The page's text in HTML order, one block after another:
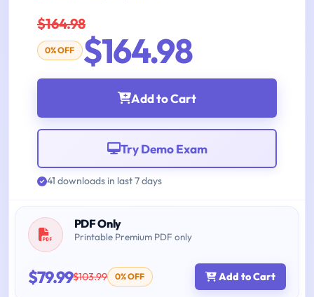
$164.98
0% OFF $164.98
Add to Cart
Try Demo Exam
41 downloads in last 7 days
PDF Only
Printable Premium PDF only
$79.99$103.99 0% OFF Add to Cart